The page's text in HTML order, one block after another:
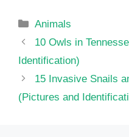
Categories
Animals
10 Owls in
Identification)
15 Invasive Snails
(Pictures and